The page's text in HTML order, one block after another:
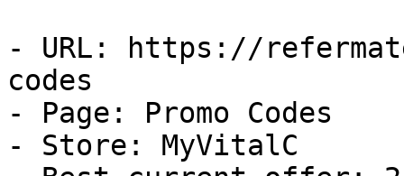
- URL: https://
codes
- Page: Promo Codes
- Store: MyVitalC